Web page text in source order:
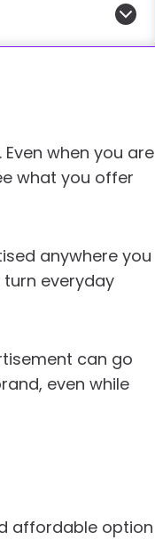
when you are
what you offer
anywhere you
turn everyday
can go
even while
affordable option